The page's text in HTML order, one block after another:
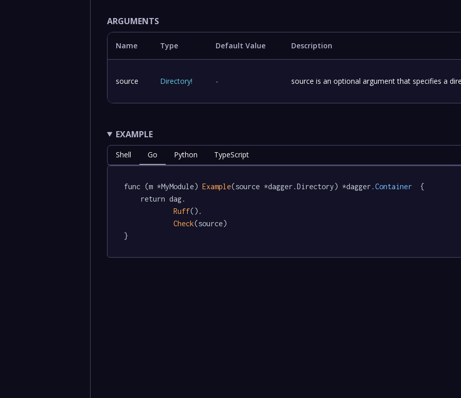
ARGUMENTS
Name Type Default Value Description
source Directory! - source is an optional argument that specifies a
EXAMPLE
Shell Go Python TypeScript
func (m *MyModule) Example(source *dagger.Directory) *dagger .Container
  {
Ruff().
Check(source)
}